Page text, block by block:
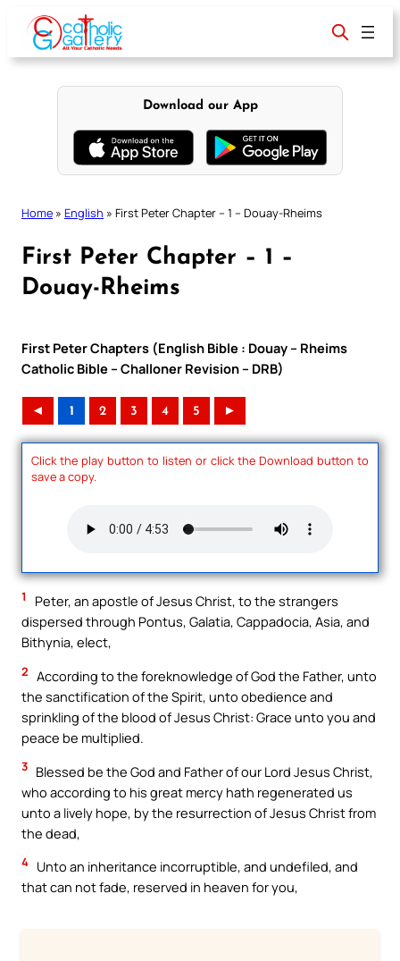
content
Download our App
Home » English » First Peter Chapter – 1 – Douay-Rheims
First Peter Chapter – 1 –
Douay-Rheims
First Peter Chapters (English Bible : Douay – Rheims
Catholic Bible – Challoner Revision – DRB)
◄ 1 2 3 4 5 ►
Click the play button to listen or click the Download button to
save a copy.
1
Peter, an apostle of Jesus Christ, to the strangers
dispersed through Pontus, Galatia, Cappadocia, Asia, and
Bithynia, elect,
2 According to the foreknowledge of God the Father, unto
the sanctification of the Spirit, unto obedience and
sprinkling of the blood of Jesus Christ: Grace unto you and
peace be multiplied.
3 Blessed be the God and Father of our Lord Jesus Christ,
who according to his great mercy hath regenerated us
unto a lively hope, by the resurrection of Jesus Christ from
the dead,
4 Unto an inheritance incorruptible, and undefiled, and
that can not fade, reserved in heaven for you,